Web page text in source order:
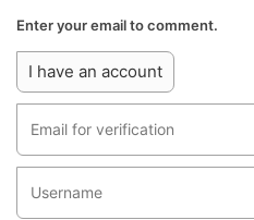
Enter your email to comment.
I have an account